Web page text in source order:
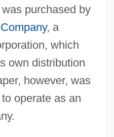
purchased by
, a
which
own distribution
however, was
operate as an